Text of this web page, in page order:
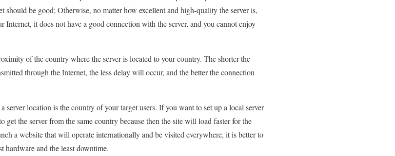
be good; Otherwise, no matter how excellent and high-quality the server is,
Internet, it does not have a good connection with the server, and you cannot enjoy
of the country where the server is located to your country. The shorter the
through the Internet, the less delay will occur, and the better the connection
server location is the country of your target users. If you want to set up a local server
the server from the same country because then the site will load faster for the
a website that will operate internationally and be visited everywhere, it is better to
hardware and the least downtime.